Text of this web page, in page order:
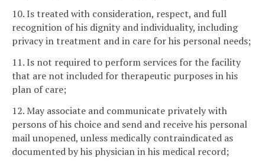
10. Is treated with consideration, respect, and full
recognition of his dignity and individuality, including
privacy in treatment and in care for his personal needs;
11. Is not required to perform services for the facility
that are not included for therapeutic purposes in his
plan of care;
12. May associate and communicate privately with
persons of his choice and send and receive his personal
mail unopened, unless medically contraindicated as
documented by his physician in his medical record;